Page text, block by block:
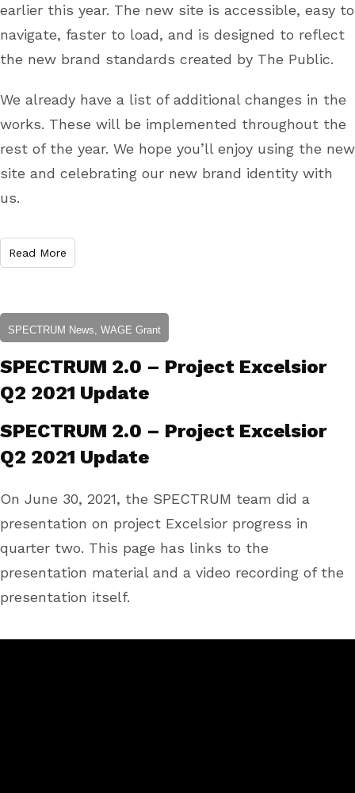
earlier this year. The new site is accessible, easy to
navigate, faster to load, and is designed to reflect
the new brand standards created by The Public.
We already have a list of additional changes in the
works. These will be implemented throughout the
rest of the year. We hope you’ll enjoy using the new
site and celebrating our new brand identity with
us.
Read More
SPECTRUM News, WAGE Grant
SPECTRUM 2.0 – Project Excelsior
Q2 2021 Update
SPECTRUM 2.0 – Project Excelsior
Q2 2021 Update
On June 30, 2021, the SPECTRUM team did a
presentation on project Excelsior progress in
quarter two. This page has links to the
presentation material and a video recording of the
presentation itself.